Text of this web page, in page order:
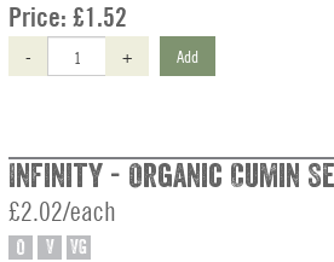
Price: £1.52
- + Add
Infinity - Organic Cumin
£2.02/each
O V VG